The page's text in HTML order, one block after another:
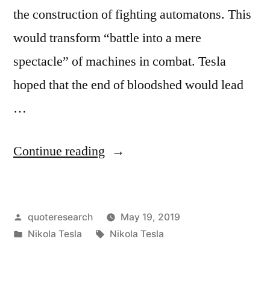
the construction of fighting automatons. This
would transform “battle into a mere
spectacle” of machines in combat. Tesla
hoped that the end of bloodshed would lead
…
Continue reading “Quote
War
Posted
by
quoteresearch
May 19, 2019
Posted
Nikola Tesla Tags:
Nikola Tesla